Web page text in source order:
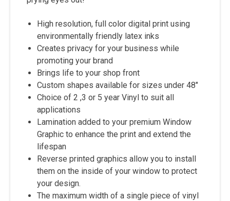
High resolution, full color digital print using
environmentally friendly latex inks
Creates privacy for your business while
promoting your brand
Brings life to your shop front
Custom shapes available for sizes under 48"
Choice of 2 ,3 or 5 year Vinyl to suit all
applications
Lamination added to your premium Window
Graphic to enhance the print and extend the
lifespan
Reverse printed graphics allow you to install
them on the inside of your window to protect
your design.
The maximum width of a single piece of vinyl